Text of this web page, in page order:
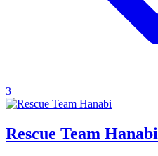
3
Rescue Team Hanabi